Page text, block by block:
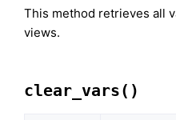
This method retrieves all
views.
clear_vars()